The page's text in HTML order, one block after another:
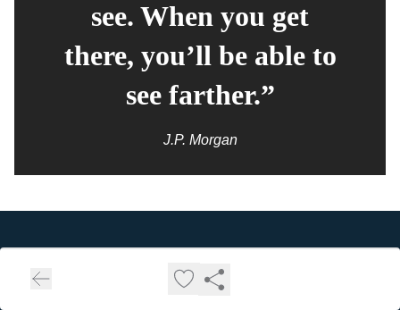
see. When you get
there, you’ll be able to
see farther.”
J.P. Morgan
Consumer 150